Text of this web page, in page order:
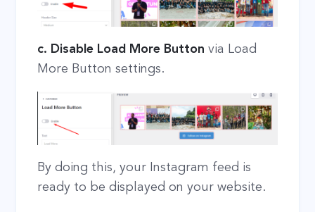
c. Disable Load More Button via Load
More Button settings.
By doing this, your Instagram feed is
ready to be displayed on your website.